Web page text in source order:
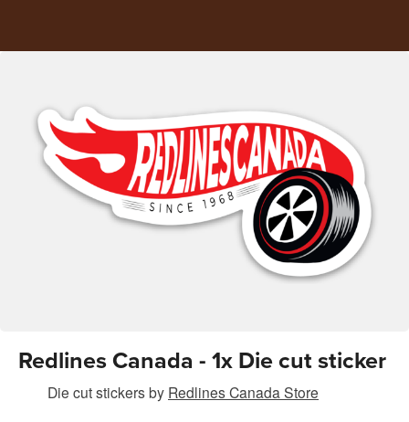
Redlines Canada - 1x Die cut sticker
Die cut stickersby Redlines Canada Store